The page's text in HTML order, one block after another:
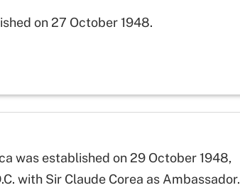
on 27 October 1948.
was established on 29 October 1948,
with Sir Claude Corea as Ambassador.